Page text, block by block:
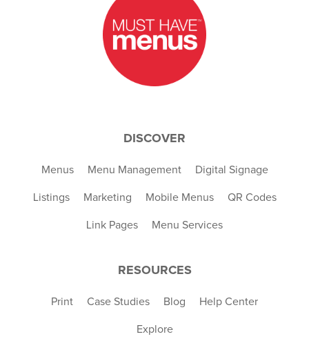
DISCOVER
Menus Menu Management Digital Signage
Listings Marketing Mobile Menus QR Codes
Link Pages Menu Services
RESOURCES
Print Case Studies Blog Help Center
Explore